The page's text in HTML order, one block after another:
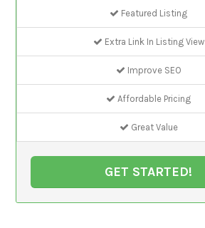
Featured Listing
Extra Link In Listing View
Improve SEO
Affordable Pricing
Great Value
GET STARTED!